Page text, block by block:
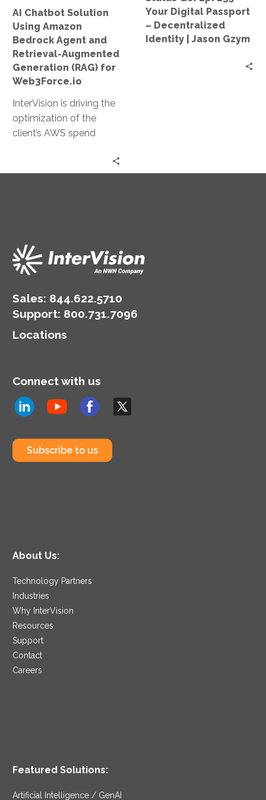
Augmented
Generation
(RAG)
for
Web3Force.io
AI Chatbot Solution
Using Amazon
Bedrock Agent and
Retrieval-Augmented
Generation (RAG) for
Web3Force.io
InterVision is driving the
optimization of the
client’s AWS spend
specifications offering
discounts as high as
Demand pricing.
Decentralized
Identity
|
Your Digital Passport
– Decentralized
Identity | Jason Gzym
Sales: 844.622.5710
Support: 800.731.7096
Locations
Connect with us
Subscribe to us
About Us:
Technology Partners
Industries
Why InterVision
Resources
Support
Contact
Careers
Featured Solutions:
Artificial Intelligence / GenAI